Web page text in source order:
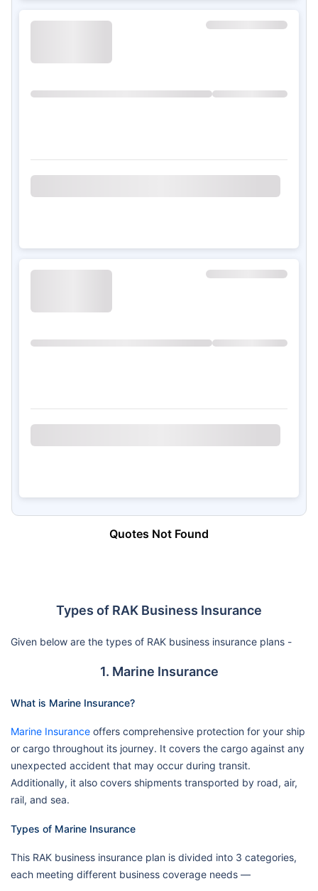
Quotes Not Found
Types of RAK Business Insurance
Given below are the types of RAK business insurance plans -
1. Marine Insurance
What is Marine Insurance?
Marine Insurance offers comprehensive protection for your ship
or cargo throughout its journey. It covers the cargo against any
unexpected accident that may occur during transit.
Additionally, it also covers shipments transported by road, air,
rail, and sea.
Types of Marine Insurance
This RAK business insurance plan is divided into 3 categories,
each meeting different business coverage needs —